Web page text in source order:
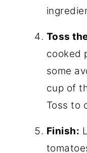
Toss
cooked
some
cup of
Toss to
Finish: